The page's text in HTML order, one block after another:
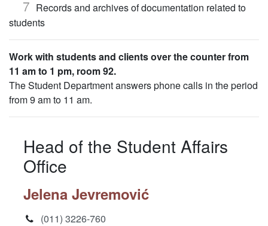
Records and archives of documentation related to
students
Work with students and clients over the counter from
11 am to 1 pm, room 92.
The Student Department answers phone calls in the period
from 9 am to 11 am.
Head of the Student Affairs
Office
Jelena Jevremović
(011) 3226-760